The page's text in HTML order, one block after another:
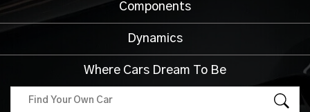
Components
Dynamics
Where Cars Dream To Be